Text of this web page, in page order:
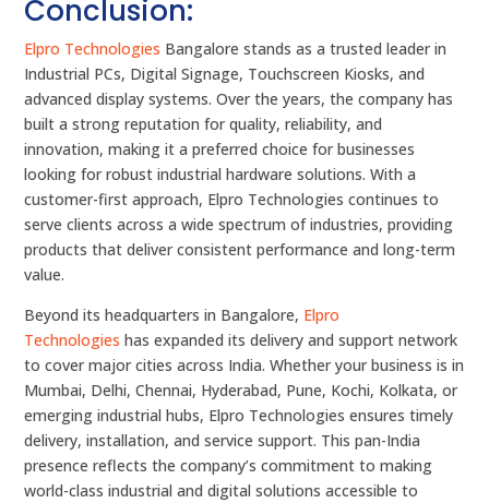
Conclusion:
Elpro Technologies Bangalore stands as a trusted leader in
Industrial PCs, Digital Signage, Touchscreen Kiosks, and
advanced display systems. Over the years, the company has
built a strong reputation for quality, reliability, and
innovation, making it a preferred choice for businesses
looking for robust industrial hardware solutions. With a
customer-first approach, Elpro Technologies continues to
serve clients across a wide spectrum of industries, providing
products that deliver consistent performance and long-term
value.
Beyond its headquarters in Bangalore, Elpro
Technologies has expanded its delivery and support network
to cover major cities across India. Whether your business is in
Mumbai, Delhi, Chennai, Hyderabad, Pune, Kochi, Kolkata, or
emerging industrial hubs, Elpro Technologies ensures timely
delivery, installation, and service support. This pan-India
presence reflects the company’s commitment to making
world-class industrial and digital solutions accessible to